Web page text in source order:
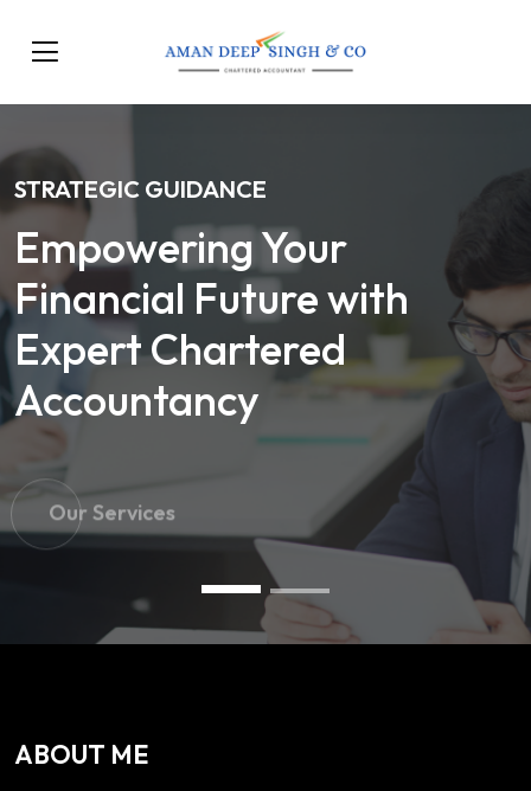
STRATEGIC GUIDANCE
Empowering Your
Financial Future with
Expert Chartered
Accountancy
Our Services
ABOUT ME